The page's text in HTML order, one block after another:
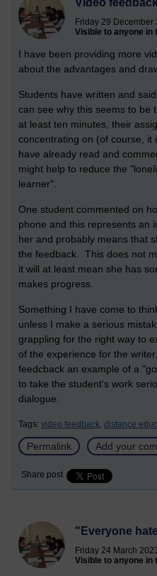
Friday 29 December
Visible to anyone in
I have been providing more
about the advantages and
Students have written and
can see why this seems to be
at least ten minutes, their
concentrating on (of course, it
have already read and
might help to reduce the
learner".
One student commented on
phone and this represents an
her and probably means that
the feedback. This does not
it will at least mean she has
makes progress.
Something I have come to
unless I make a serious
grappling for the right way to
of the experience for the
feedcback an example of a
to take the student's work
dialogue.
Tags: video feedback, distance
Permalink Add your
Share post
"Everyone
Friday 24 March
Visible to anyone in